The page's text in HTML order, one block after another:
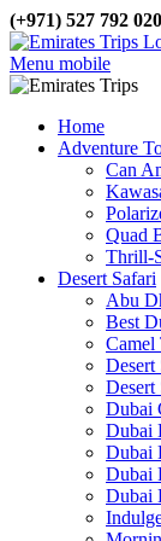
(+971) 527 792 020
Menu mobile
Home
Adventure
Can
Quad
Thrill-
Desert Safari
Abu
Best
Camel
Desert
Dubai
Dubai
Dubai
Dubai
Dubai